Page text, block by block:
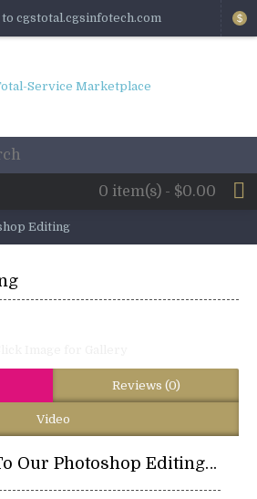
cgstotal.cgsinfotech.com $
0 item(s) - $0.00
Editing
Reviews (0)
Video
Introduction To Our Photoshop Editing Solutions: